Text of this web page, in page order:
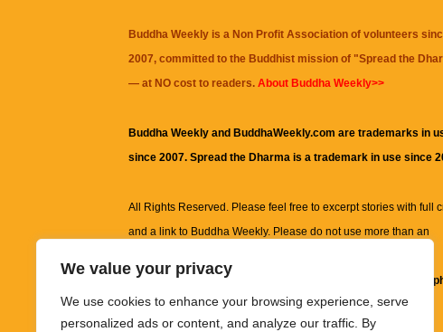
We value your privacy
We use cookies to enhance your browsing experience, serve
personalized ads or content, and analyze our traffic. By
Buddha Weekly is a Non Profit Association of volunteers
2007, committed to the Buddhist mission of "Spread the
— at NO cost to readers. About Buddha Weekly>>
Buddha Weekly and BuddhaWeekly.com are trademarks in
since 2007. Spread the Dharma is a trademark in use since
All Rights Reserved. Please feel free to excerpt stories with full
and a link to Buddha Weekly. Please do not use more than an
information on this site, including but not limited to, text,
images and other material contained on this website are for
informational and educational purposes only.